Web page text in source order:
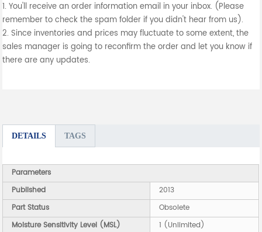
1. You'll receive an order information email in your inbox. (Please
remember to check the spam folder if you didn't hear from us).
2. Since inventories and prices may fluctuate to some extent, the
sales manager is going to reconfirm the order and let you know if
there are any updates.
DETAILS TAGS
Parameters
Published
2013
Part Status
Obsolete
Moisture Sensitivity Level (MSL)
1 (Unlimited)